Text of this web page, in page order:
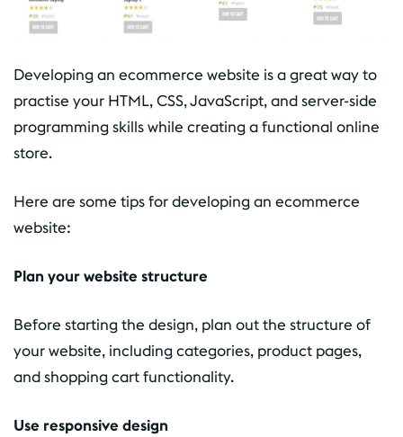
Developing an ecommerce website is a great way to
practise your HTML, CSS, JavaScript, and server-side
programming skills while creating a functional online
store.
Here are some tips for developing an ecommerce
website:
Plan your website structure
Before starting the design, plan out the structure of
your website, including categories, product pages,
and shopping cart functionality.
Use responsive design